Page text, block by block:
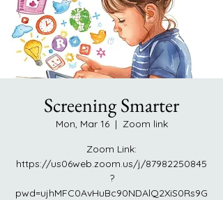
Screening Smarter
Mon, Mar 16
  |
Zoom link
Zoom Link:
https://us06web.zoom.us/j/87982250845
?
pwd=ujhMFC0AvHuBc90NDAlQ2XiS0Rs9G